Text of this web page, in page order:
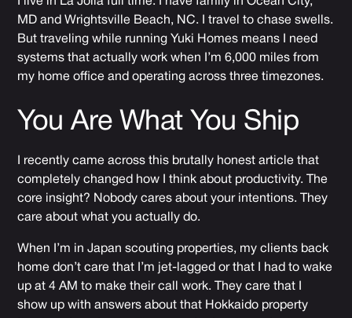
MD and Wrightsville Beach, NC. I travel to chase swells.
But traveling while running Yuki Homes means I need
systems that actually work when I’m 6,000 miles from
my home office and operating across three timezones.
You Are What You Ship
I recently came acrossthis brutally honest article that
completely changed how I think about productivity. The
core insight? Nobody cares about your intentions. They
care about what you actually do.
When I’m in Japan scouting properties, my clients back
home don’t care that I’m jet-lagged or that I had to wake
up at 4 AM to make their call work. They care that I
show up with answers about that Hokkaido property